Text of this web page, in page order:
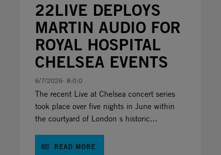
22LIVE DEPLOYS
MARTIN AUDIO FOR
ROYAL HOSPITAL
CHELSEA EVENTS
6/7/2026- 8:0:0
The recent Live at Chelsea concert series
took place over five nights in June within
the courtyard of London s historic...
READ MORE